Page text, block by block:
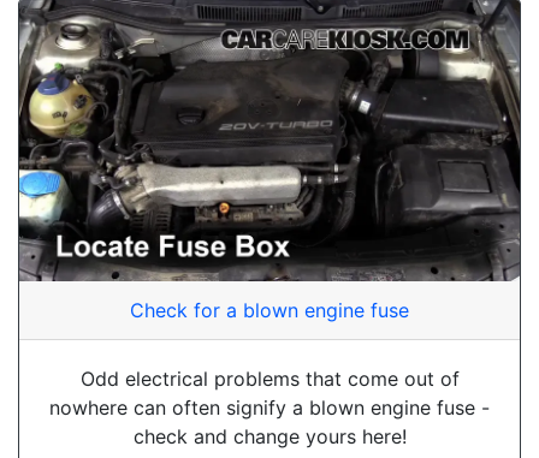
Check for a blown engine fuse
Odd electrical problems that come out of
nowhere can often signify a blown engine fuse -
check and change yours here!